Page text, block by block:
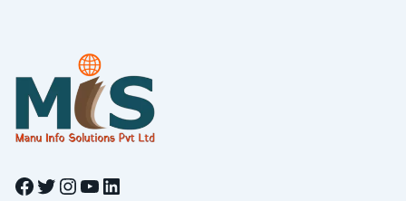
Facebook Twitter InstagramYouTube LinkedIn